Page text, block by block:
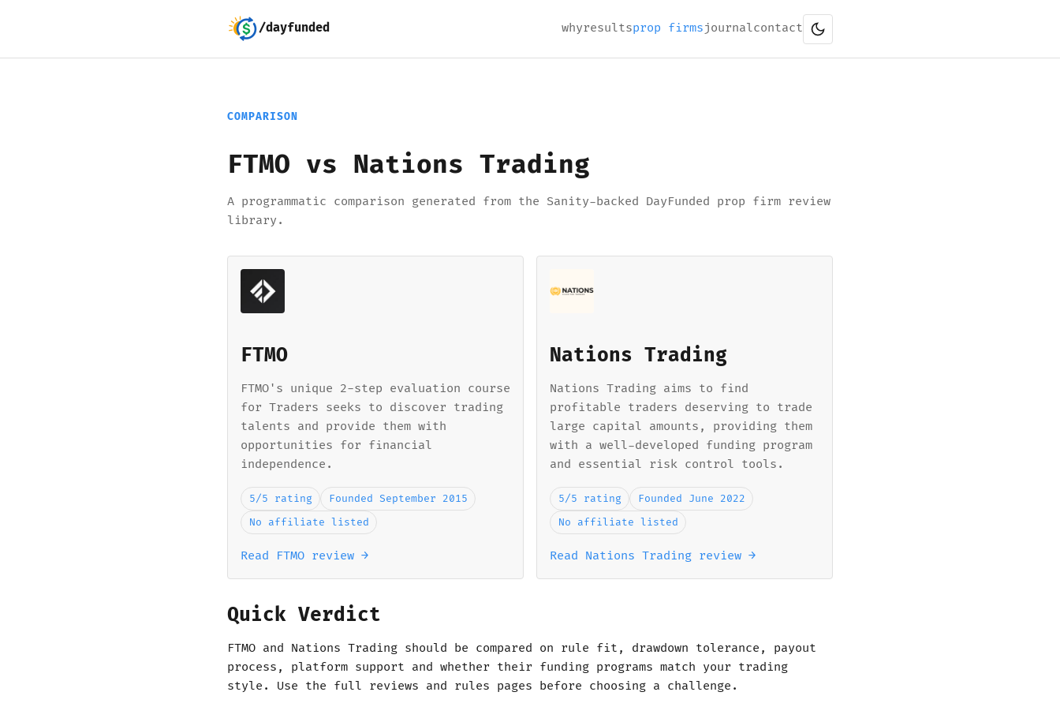
/dayfunded whyresultsprop firmsjournalcontact
COMPARISON
FTMO vs Nations Trading
A programmatic comparison generated from the Sanity-backed DayFunded prop firm review
library.
FTMO
FTMO's unique 2-step evaluation course
for Traders seeks to discover trading
talents and provide them with
opportunities for financial
independence.
5/5 rating
Founded September 2015
No affiliate listed
Read FTMO review →
Nations Trading
Nations Trading aims to find
profitable traders deserving to trade
large capital amounts, providing them
with a well-developed funding program
and essential risk control tools.
5/5 rating
Founded June 2022
No affiliate listed
Read Nations Trading review →
Quick Verdict
FTMO and Nations Trading should be compared on rule fit, drawdown tolerance, payout
process, platform support and whether their funding programs match your trading
style. Use the full reviews and rules pages before choosing a challenge.